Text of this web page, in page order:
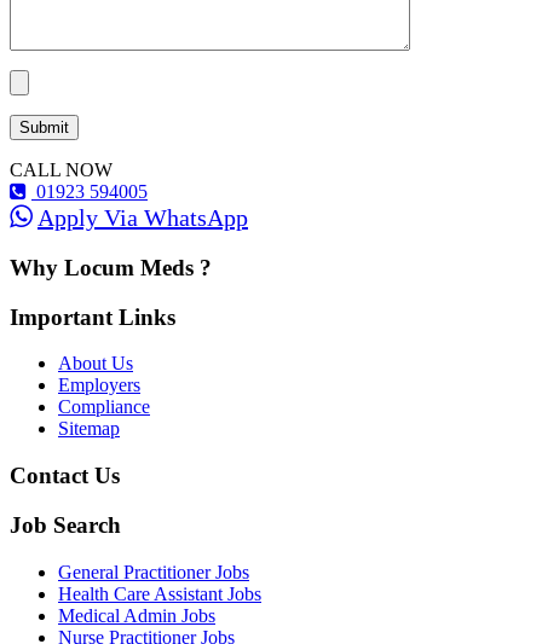
CALL NOW
01923 594005
Apply Via WhatsApp
Why Locum Meds ?
Important Links
About Us
Employers
Compliance
Sitemap
Contact Us
Job Search
General Practitioner Jobs
Health Care Assistant Jobs
Medical Admin Jobs
Nurse Practitioner Jobs